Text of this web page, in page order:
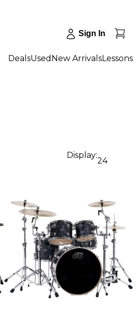
Sign In
DealsUsed New ArrivalsLessons
Display:
24